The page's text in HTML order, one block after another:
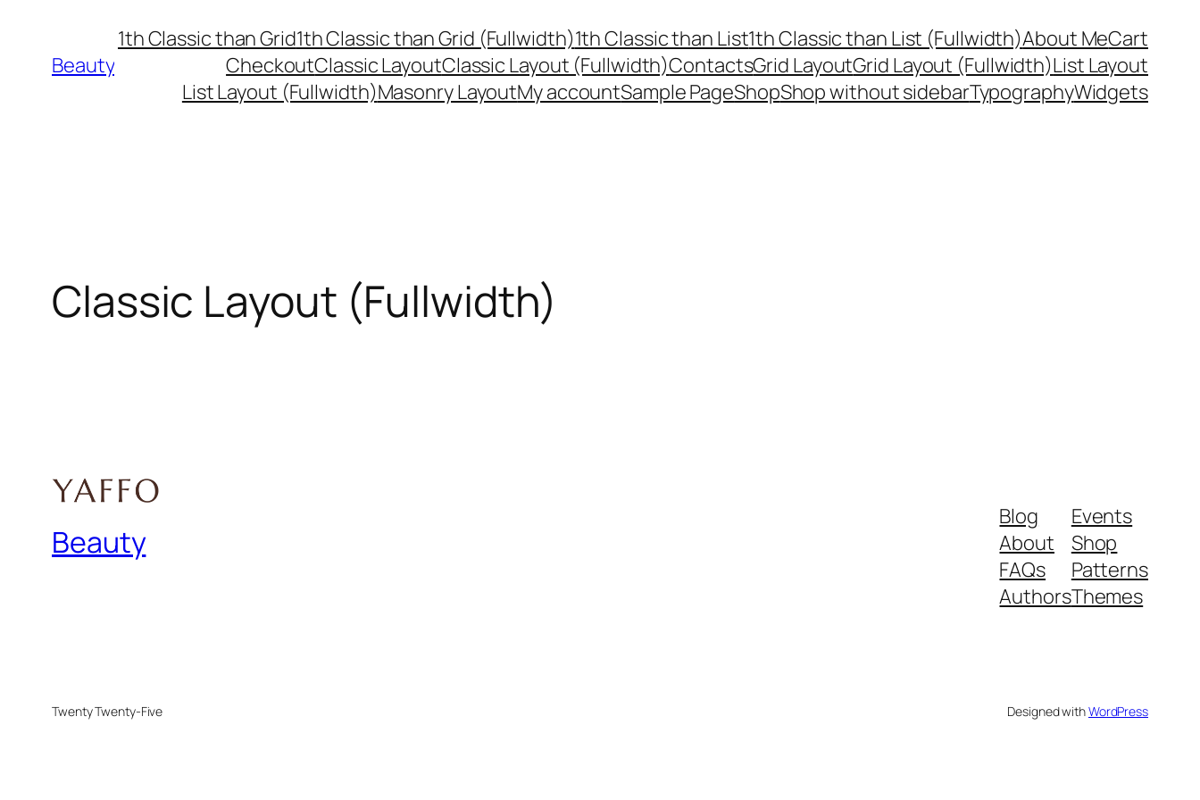
contentBeauty
1th Classic than Grid1th Classic than Grid (Fullwidth)1th Classic than List1th Classic than List (Fullwidth)About MeCart
CheckoutClassic LayoutClassic Layout (Fullwidth)ContactsGrid LayoutGrid Layout (Fullwidth)List Layout
List Layout (Fullwidth)Masonry LayoutMy accountSample PageShopShop without sidebarTypographyWidgets
Classic Layout (Fullwidth)
Beauty
Blog
About
FAQs
Authors
Events
Shop
Patterns
Themes
Twenty Twenty-Five Designed withWordPress